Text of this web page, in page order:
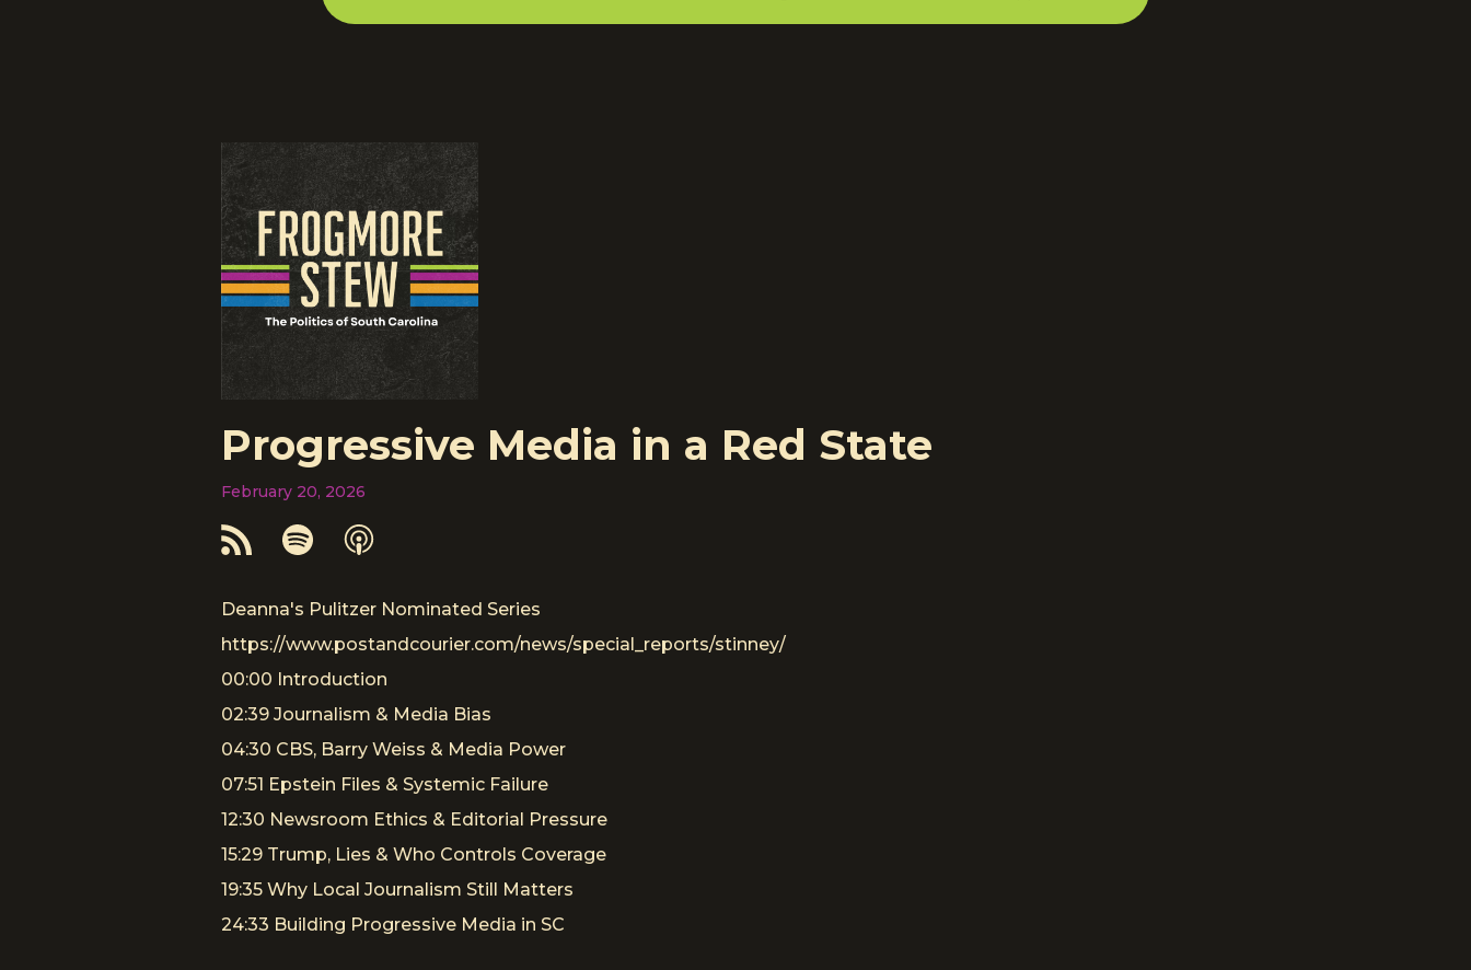
Progressive Media in a Red State
February 20, 2026
Deanna's Pulitzer Nominated Series
https://www.postandcourier.com/news/special_reports/stinney/
00:00 Introduction
02:39 Journalism & Media Bias
04:30 CBS, Barry Weiss & Media Power
07:51 Epstein Files & Systemic Failure
12:30 Newsroom Ethics & Editorial Pressure
15:29 Trump, Lies & Who Controls Coverage
19:35 Why Local Journalism Still Matters
24:33 Building Progressive Media in SC